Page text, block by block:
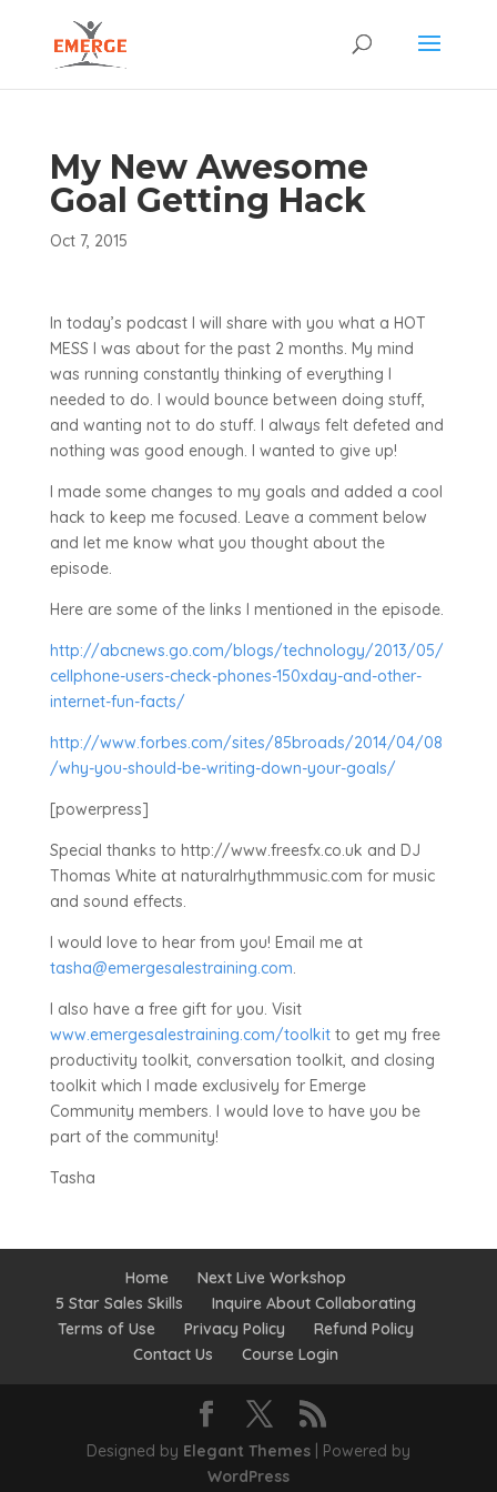
My New Awesome
Goal Getting Hack
Oct 7, 2015
In today’s podcast I will share with you what a HOT
MESS I was about for the past 2 months. My mind
was running constantly thinking of everything I
needed to do. I would bounce between doing stuff,
and wanting not to do stuff. I always felt defeted and
nothing was good enough. I wanted to give up!
I made some changes to my goals and added a cool
hack to keep me focused. Leave a comment below
and let me know what you thought about the
episode.
Here are some of the links I mentioned in the episode.
http://abcnews.go.com/blogs/technology/2013/05/
cellphone-users-check-phones-150xday-and-other-
internet-fun-facts/
http://www.forbes.com/sites/85broads/2014/04/08
/why-you-should-be-writing-down-your-goals/
[powerpress]
Special thanks to http://www.freesfx.co.uk and DJ
Thomas White at naturalrhythmmusic.com for music
and sound effects.
I would love to hear from you! Email me at
tasha@emergesalestraining.com.
I also have a free gift for you. Visit
www.emergesalestraining.com/toolkitto get my free
productivity toolkit, conversation toolkit, and closing
toolkit which I made exclusively for Emerge
Community members. I would love to have you be
part of the community!
Tasha
Home
Next Live Workshop
5 Star Sales Skills
Inquire About Collaborating
Terms of Use
Privacy Policy
Refund Policy
Contact Us
Course Login
Designed by Elegant Themes| Powered by
WordPress